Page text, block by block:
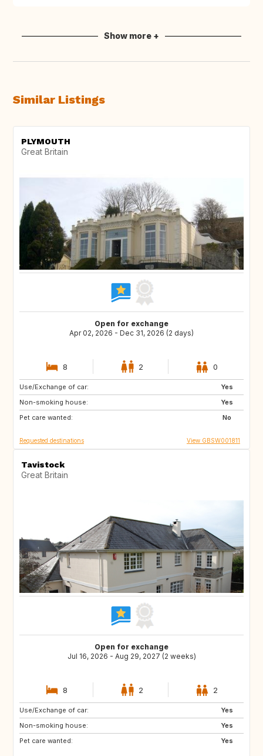
Show more +
Similar Listings
PLYMOUTH
Great Britain
Open for exchange
Apr 02, 2026 - Dec 31, 2026 (2 days)
8 2 0
Use/Exchange of car:
Yes
Non-smoking house:
Yes
Pet care wanted:
No
GB
GB
GB
Requested destinations View GBSW001811
Tavistock
Great Britain
Open for exchange
Jul 16, 2026 - Aug 29, 2027 (2 weeks)
8 2 2
Use/Exchange of car:
Yes
Non-smoking house:
Yes
Pet care wanted:
Yes
NO
IS
AU